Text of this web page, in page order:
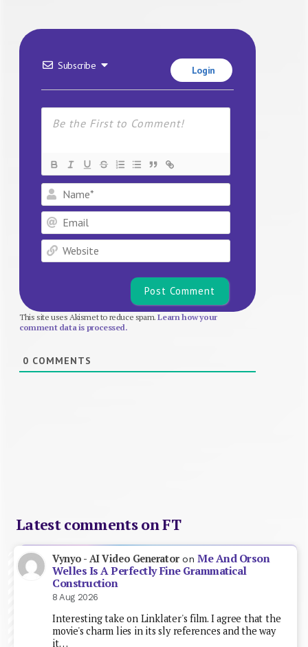
Subscribe Login
Name*
Email
Website
This site uses Akismet to reduce spam.Learn how your
comment data is processed.
0 COMMENTS
Latest comments on FT
Vynyo - AI Video GeneratoronMe And Orson
Welles Is A Perfectly Fine Grammatical
Construction
8 Aug 2026
Interesting take on Linklater's film. I agree that the
movie's charm lies in its sly references and the way
it…